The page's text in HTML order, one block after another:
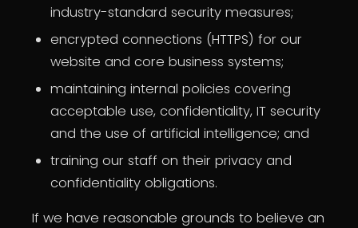
industry-standard security measures;
encrypted connections (HTTPS) for our
website and core business systems;
maintaining internal policies covering
acceptable use, confidentiality, IT security
and the use of artificial intelligence; and
training our staff on their privacy and
confidentiality obligations.
If we have reasonable grounds to believe an